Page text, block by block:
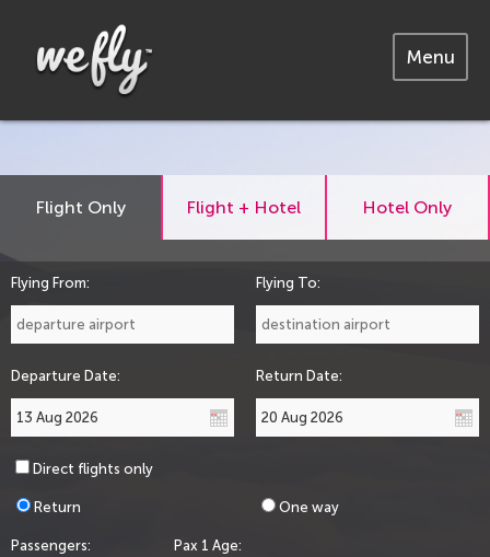
Menu
Flight Only Flight + Hotel Hotel Only
Flying From: Flying To:
Departure Date: Return Date:
Direct flights only
Return One way
Passengers: Pax 1 Age: